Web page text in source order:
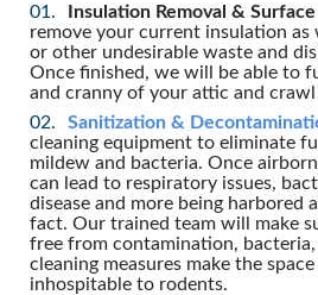
Insulation Removal &
remove your current insulation as
or other undesirable waste and
Once finished, we will be able to
and cranny of your attic and crawl
Sanitization &
cleaning equipment to eliminate
mildew and bacteria. Once
can lead to respiratory issues,
disease and more being harbored
fact. Our trained team will make
free from contamination,
cleaning measures make the
inhospitable to rodents.